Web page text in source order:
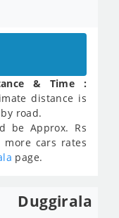
& Time :
distance is
by road.
be Approx. Rs
cars rates
page.